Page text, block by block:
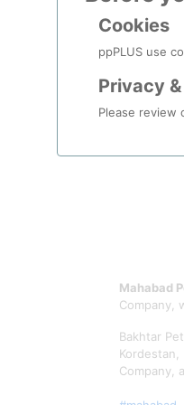
Cookies
ppPLUS use
Privacy &
Please review
Mahabad
Company,
Bakhtar
Kordestan,
Company,